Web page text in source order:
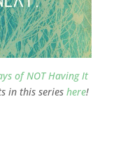
of NOT Having It
in this series here!